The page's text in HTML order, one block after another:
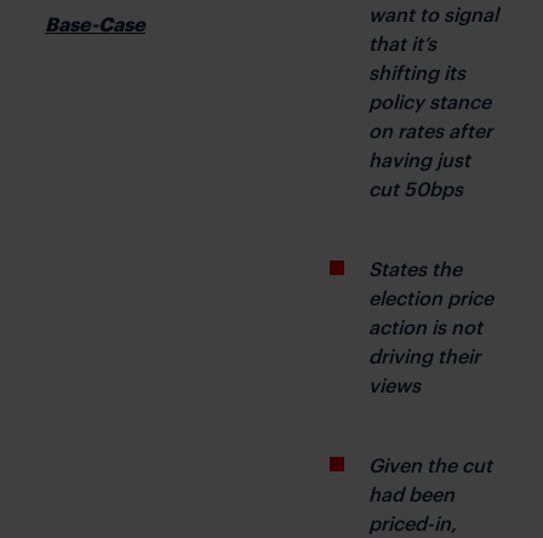
Base-Case
want to signal
that it’s
shifting its
policy stance
on rates after
having just
cut 50bps
States the
election price
action is not
driving their
views
Given the cut
had been
priced-in,